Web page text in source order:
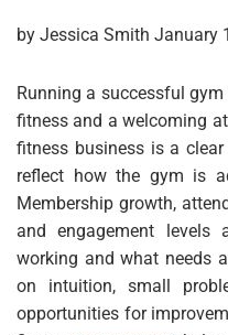
by Jessica Smith January
Running a successful
fitness and a welcoming
fitness business is a
reflect how the gym is
Membership growth,
and engagement
working and what needs
on intuition, small
opportunities for